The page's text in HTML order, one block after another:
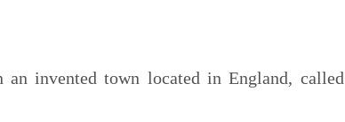
invented town located in England, called